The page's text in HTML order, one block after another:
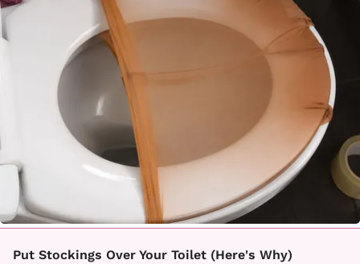
Put Stockings Over Your Toilet (Here's Why)